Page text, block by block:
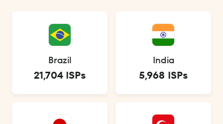
Brazil
21,704 ISPs
India
5,968 ISPs